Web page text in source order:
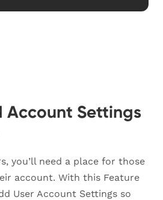
Account Settings
you’ll need a place for those
account. With this Feature
User Account Settings so